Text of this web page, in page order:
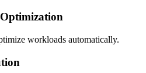
workloads automatically.